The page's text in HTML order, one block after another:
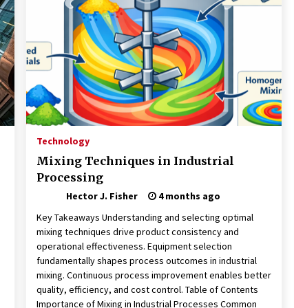
Revolutionizing Commercial
Building
2 months ago
Modern Flag Etiquette:
Understanding Recent Changes and
Best Practices
2 months ago
The Vital Role of Financial Expert
3 months ago
Technology
Mixing Techniques in Industrial
Processing
Hector J. Fisher
4 months ago
Key Takeaways Understanding and selecting optimal
mixing techniques drive product consistency and
operational effectiveness. Equipment selection
fundamentally shapes process outcomes in industrial
mixing. Continuous process improvement enables better
quality, efficiency, and cost control. Table of Contents
Importance of Mixing in Industrial Processes Common